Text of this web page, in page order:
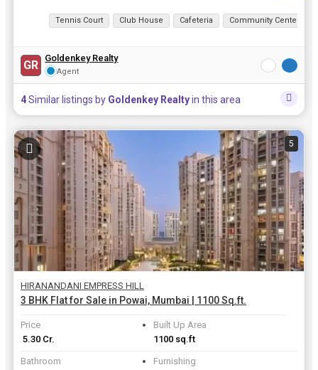
Tennis Court Club House Cafeteria Community Center
GR Goldenkey Realty
Agent
4Similar listings by Goldenkey Realtyin this area
5
HIRANANDANI EMPRESS HILL
3 BHK Flat for Sale in Powai, Mumbai | 1100 Sq.ft.
Price
₹ 5.30 Cr.
Built Up Area
1100 sq.ft
Bathroom
Furnishing